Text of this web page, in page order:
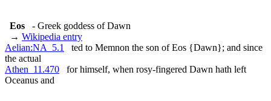
Eos
- Greek goddess of Dawn
→ Wikipedia entry
Aelian:NA_5.1
ted to Memnon the son of Eos {Dawn}; and since
the actual
Athen_11.470 for himself, when rosy-fingered Dawn hath left
Oceanus and